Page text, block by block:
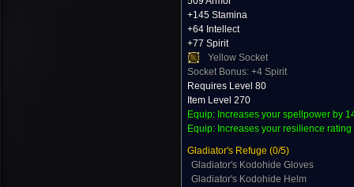
+145 Stamina
+64 Intellect
+77 Spirit
Yellow Socket
Socket Bonus: +4 Spirit
Requires Level 80
Item Level 270
Equip: Increases your spellpower by
Equip: Increases your resilience rating
Gladiator's Refuge (0/5)
Gladiator's Kodohide Gloves
Gladiator's Kodohide Helm